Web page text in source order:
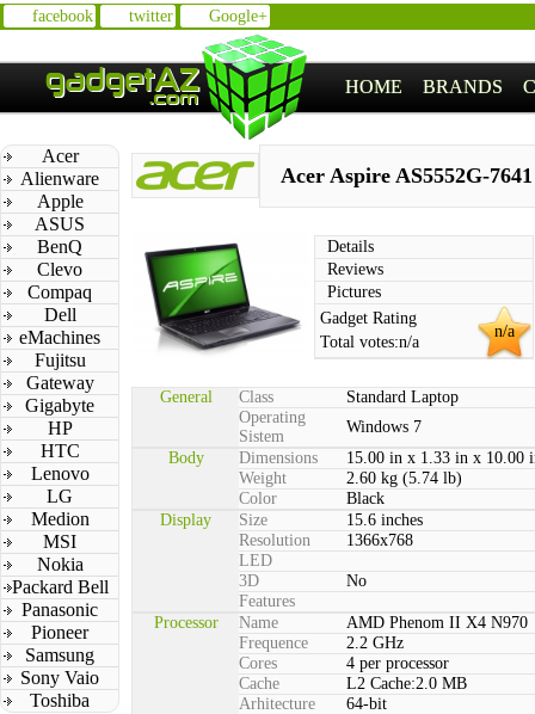
facebook twitter Google+
HOME BRANDS
Acer
Alienware
Apple
ASUS
BenQ
Clevo
Compaq
Dell
eMachines
Fujitsu
Gateway
Gigabyte
HP
HTC
Lenovo
LG
Medion
MSI
Nokia
Packard Bell
Panasonic
Pioneer
Samsung
Sony Vaio
Toshiba
Acer Aspire AS5552G-7641
Details
Reviews
Pictures
n/a
Gadget Rating
Total votes:n/a
General Class
Standard Laptop
Operating
Sistem
Windows 7
Body
Dimensions
15.00 in x 1.33 in x 10.00
Weight
2.60 kg (5.74 lb)
Color
Black
Display
Size
15.6 inches
Resolution
1366x768
LED
3D
No
Features
Processor
Name
AMD Phenom II X4 N970
Frequence
2.2 GHz
Cores
4 per processor
Cache
L2 Cache:2.0 MB
Arhitecture
64-bit